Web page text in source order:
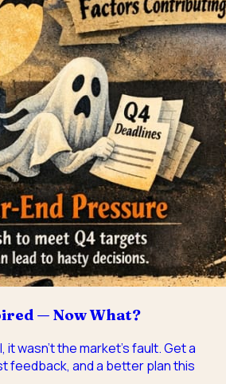
— Now What?
it wasn't the market's fault. Get a
feedback, and a better plan this